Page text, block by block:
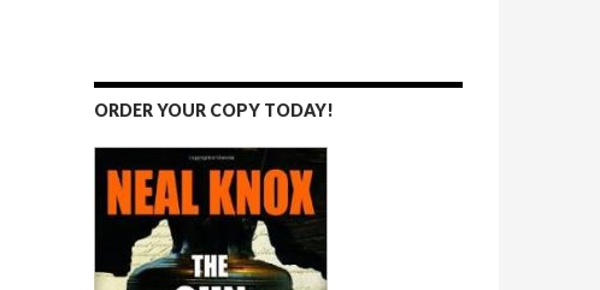
ORDER YOUR COPY TODAY!